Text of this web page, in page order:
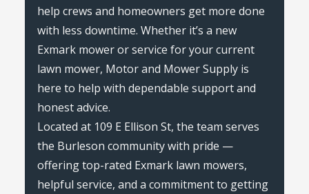
help crews and homeowners get more done
with less downtime. Whether it’s a new
Exmark mower or service for your current
lawn mower, Motor and Mower Supply is
here to help with dependable support and
honest advice.
Located at 109 E Ellison St, the team serves
the Burleson community with pride —
offering top-rated Exmark lawn mowers,
helpful service, and a commitment to getting